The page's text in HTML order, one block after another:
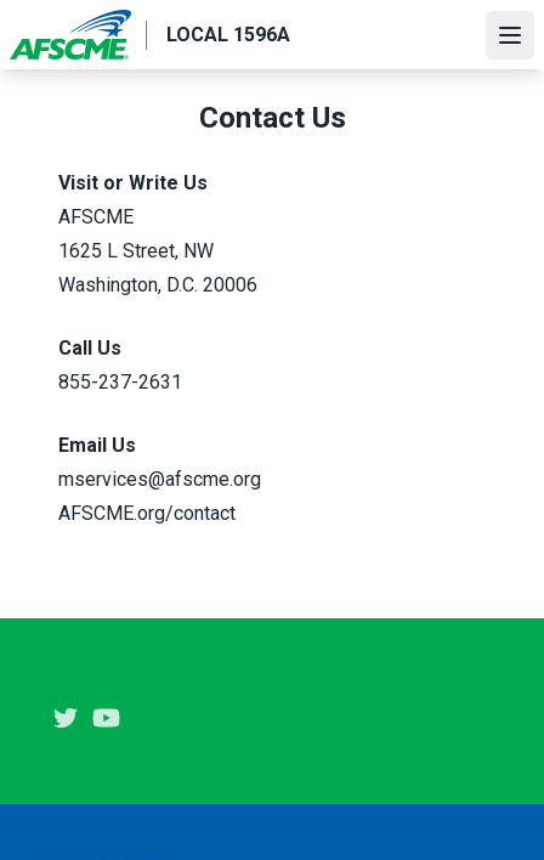
to
main
LOCAL 1596A
Contact Us
Visit or Write Us
AFSCME
1625 L Street, NW
Washington, D.C. 20006
Call Us
855-237-2631
Email Us
mservices@afscme.org
AFSCME.org/contact
Twitter